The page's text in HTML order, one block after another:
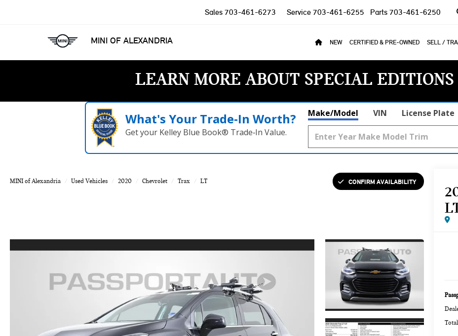
MINI OF ALEXANDRIA
Sales 703-461-6273 Service 703-461-6255 Parts 703-461-6250
NEW CERTIFIED & PRE-OWNED SELL /
LEARN MORE ABOUT SPECIAL EDITIONS
What's Your Trade‑In Worth?
Get your Kelley Blue Book® Trade‑In Value.
Make/Model VIN License Plate
MINI of Alexandria Used Vehicles 2020 Chevrolet Trax LT CONFIRM AVAILABILITY